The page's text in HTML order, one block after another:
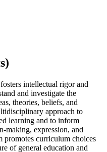
intellectual rigor and
and investigate the
theories, beliefs, and
approach to
learning and to inform
making, expression, and
promotes curriculum choices
of general education and